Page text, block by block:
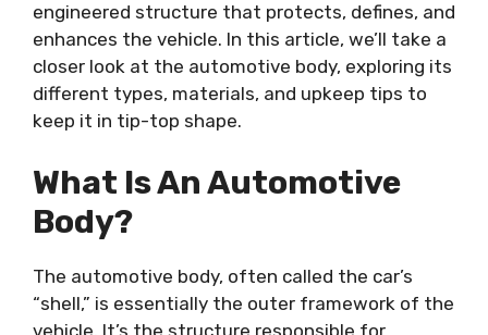
engineered structure that protects, defines, and
enhances the vehicle. In this article, we’ll take a
closer look at the automotive body, exploring its
different types, materials, and upkeep tips to
keep it in tip-top shape.
What Is An Automotive
Body?
The automotive body, often called the car’s
“shell,” is essentially the outer framework of the
vehicle. It’s the structure responsible for